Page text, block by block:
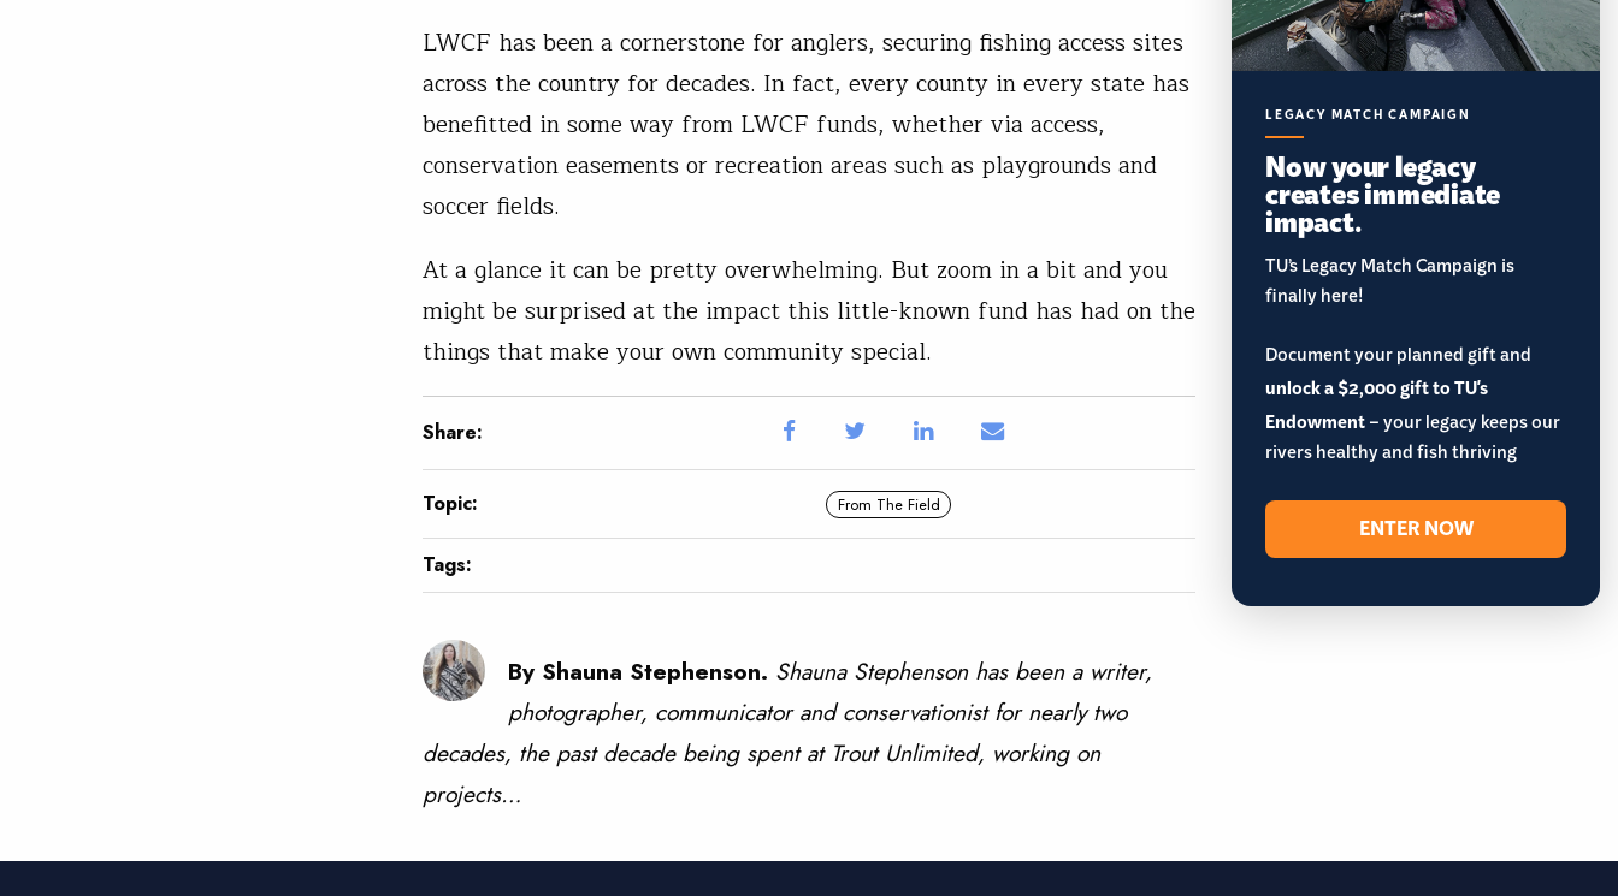
LWCF has been a cornerstone for anglers, securing fishing access sites
across the country for decades. In fact, every county in every state has
benefitted in some way from LWCF funds, whether via access,
conservation easements or recreation areas such as playgrounds and
soccer fields.
At a glance it can be pretty overwhelming. But zoom in a bit and you
might be surprised at the impact this little-known fund has had on the
things that make your own community special.
Share:
Topic: From The Field
Tags:
By Shauna Stephenson. Shauna Stephenson has been a writer,
photographer, communicator and conservationist for nearly two
decades, the past decade being spent at Trout Unlimited, working on
projects…
LEGACY MATCH CAMPAIGN
Now your legacy
creates immediate
impact.
TU’s Legacy Match Campaign is
finally here!
Document your planned gift and
unlock a $2,000 gift to TU's
Endowment– your legacy keeps our
rivers healthy and fish thriving
ENTER NOW